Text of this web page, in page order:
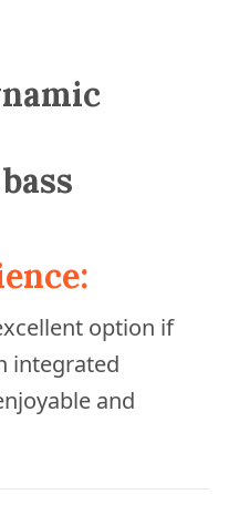
option if
integrated
and